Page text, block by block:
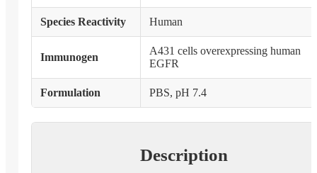
Species Reactivity Human
Immunogen
A431 cells overexpressing human
EGFR
Formulation PBS, pH 7.4
Description